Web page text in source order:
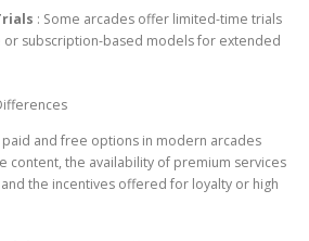
: Some arcades offer limited-time trials
subscription-based models for extended
and free options in modern arcades
content, the availability of premium services
the incentives offered for loyalty or high